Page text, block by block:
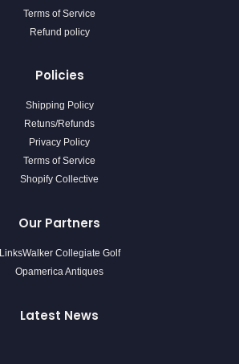
Terms of Service
Refund policy
Policies
Shipping Policy
Retuns/Refunds
Privacy Policy
Terms of Service
Shopify Collective
Our Partners
LinksWalker Collegiate Golf
Opamerica Antiques
Latest News